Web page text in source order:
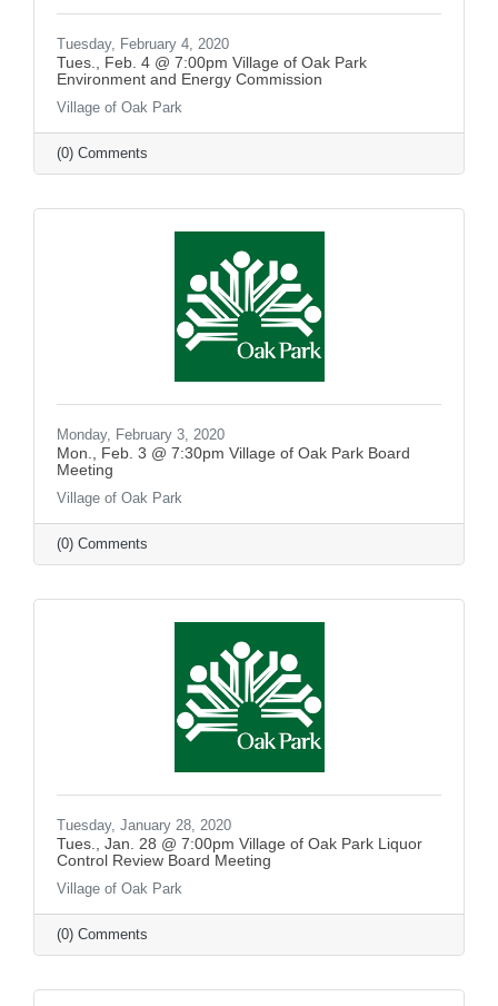
Tuesday, February 4, 2020
Tues., Feb. 4 @ 7:00pm Village of Oak Park
Environment and Energy Commission
Village of Oak Park
(0) Comments
Monday, February 3, 2020
Mon., Feb. 3 @ 7:30pm Village of Oak Park Board
Meeting
Village of Oak Park
(0) Comments
Tuesday, January 28, 2020
Tues., Jan. 28 @ 7:00pm Village of Oak Park Liquor
Control Review Board Meeting
Village of Oak Park
(0) Comments